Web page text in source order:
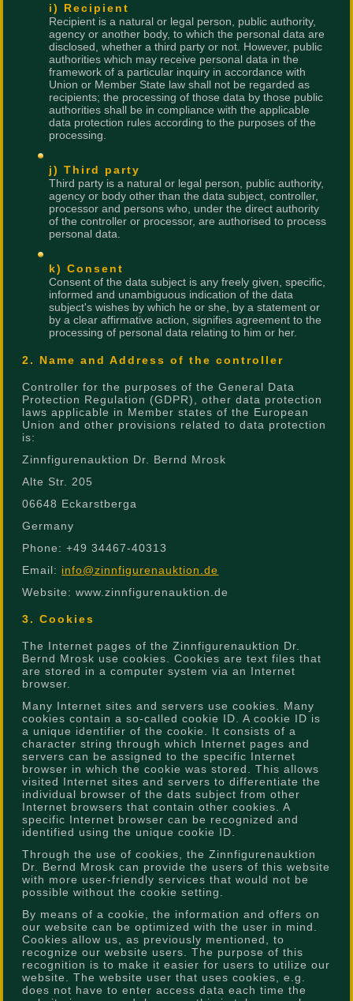
i) Recipient
Recipient is a natural or legal person, public authority,
agency or another body, to which the personal data are
disclosed, whether a third party or not. However, public
authorities which may receive personal data in the
framework of a particular inquiry in accordance with
Union or Member State law shall not be regarded as
recipients; the processing of those data by those public
authorities shall be in compliance with the applicable
data protection rules according to the purposes of the
processing.
j) Third party
Third party is a natural or legal person, public authority,
agency or body other than the data subject, controller,
processor and persons who, under the direct authority
of the controller or processor, are authorised to process
personal data.
k) Consent
Consent of the data subject is any freely given, specific,
informed and unambiguous indication of the data
subject's wishes by which he or she, by a statement or
by a clear affirmative action, signifies agreement to the
processing of personal data relating to him or her.
2. Name and Address of the controller
Controller for the purposes of the General Data
Protection Regulation (GDPR), other data protection
laws applicable in Member states of the European
Union and other provisions related to data protection
is:
Zinnfigurenauktion Dr. Bernd Mrosk
Alte Str. 205
06648 Eckarstberga
Germany
Phone: +49 34467-40313
Email: info@zinnfigurenauktion.de
Website: www.zinnfigurenauktion.de
3. Cookies
The Internet pages of the Zinnfigurenauktion Dr.
Bernd Mrosk use cookies. Cookies are text files that
are stored in a computer system via an Internet
browser.
Many Internet sites and servers use cookies. Many
cookies contain a so-called cookie ID. A cookie ID is
a unique identifier of the cookie. It consists of a
character string through which Internet pages and
servers can be assigned to the specific Internet
browser in which the cookie was stored. This allows
visited Internet sites and servers to differentiate the
individual browser of the dats subject from other
Internet browsers that contain other cookies. A
specific Internet browser can be recognized and
identified using the unique cookie ID.
Through the use of cookies, the Zinnfigurenauktion
Dr. Bernd Mrosk can provide the users of this website
with more user-friendly services that would not be
possible without the cookie setting.
By means of a cookie, the information and offers on
our website can be optimized with the user in mind.
Cookies allow us, as previously mentioned, to
recognize our website users. The purpose of this
recognition is to make it easier for users to utilize our
website. The website user that uses cookies, e.g.
does not have to enter access data each time the